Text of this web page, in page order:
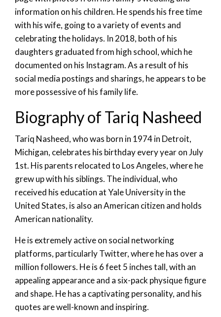
information on his children. He spends his free time
with his wife, going to a variety of events and
celebrating the holidays. In 2018, both of his
daughters graduated from high school, which he
documented on his Instagram. As a result of his
social media postings and sharings, he appears to be
more possessive of his family life.
Biography of Tariq Nasheed
Tariq Nasheed, who was born in 1974 in Detroit,
Michigan, celebrates his birthday every year on July
1st. His parents relocated to Los Angeles, where he
grew up with his siblings. The individual, who
received his education at Yale University in the
United States, is also an American citizen and holds
American nationality.
He is extremely active on social networking
platforms, particularly Twitter, where he has over a
million followers. He is 6 feet 5 inches tall, with an
appealing appearance and a six-pack physique figure
and shape. He has a captivating personality, and his
quotes are well-known and inspiring.